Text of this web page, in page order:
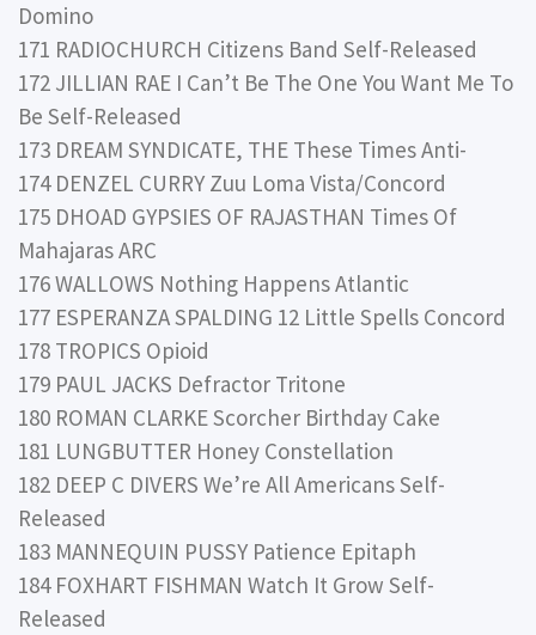
Domino
171 RADIOCHURCH Citizens Band Self-Released
172 JILLIAN RAE I Can’t Be The One You Want Me To
Be Self-Released
173 DREAM SYNDICATE, THE These Times Anti-
174 DENZEL CURRY Zuu Loma Vista/Concord
175 DHOAD GYPSIES OF RAJASTHAN Times Of
Mahajaras ARC
176 WALLOWS Nothing Happens Atlantic
177 ESPERANZA SPALDING 12 Little Spells Concord
178 TROPICS Opioid
179 PAUL JACKS Defractor Tritone
180 ROMAN CLARKE Scorcher Birthday Cake
181 LUNGBUTTER Honey Constellation
182 DEEP C DIVERS We’re All Americans Self-
Released
183 MANNEQUIN PUSSY Patience Epitaph
184 FOXHART FISHMAN Watch It Grow Self-
Released